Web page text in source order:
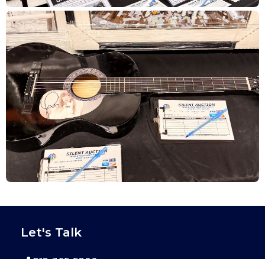
Let's Talk